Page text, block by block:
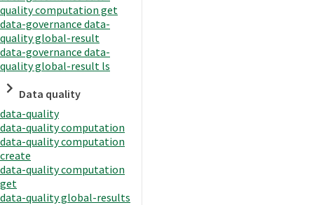
quality computation get
data-governance data-
quality global-result
data-governance data-
quality global-result ls
Data quality
data-quality
data-quality computation
data-quality computation
create
data-quality computation
get
data-quality global-results